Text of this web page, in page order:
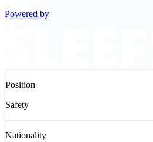
Powered by
Position
Safety
Nationality